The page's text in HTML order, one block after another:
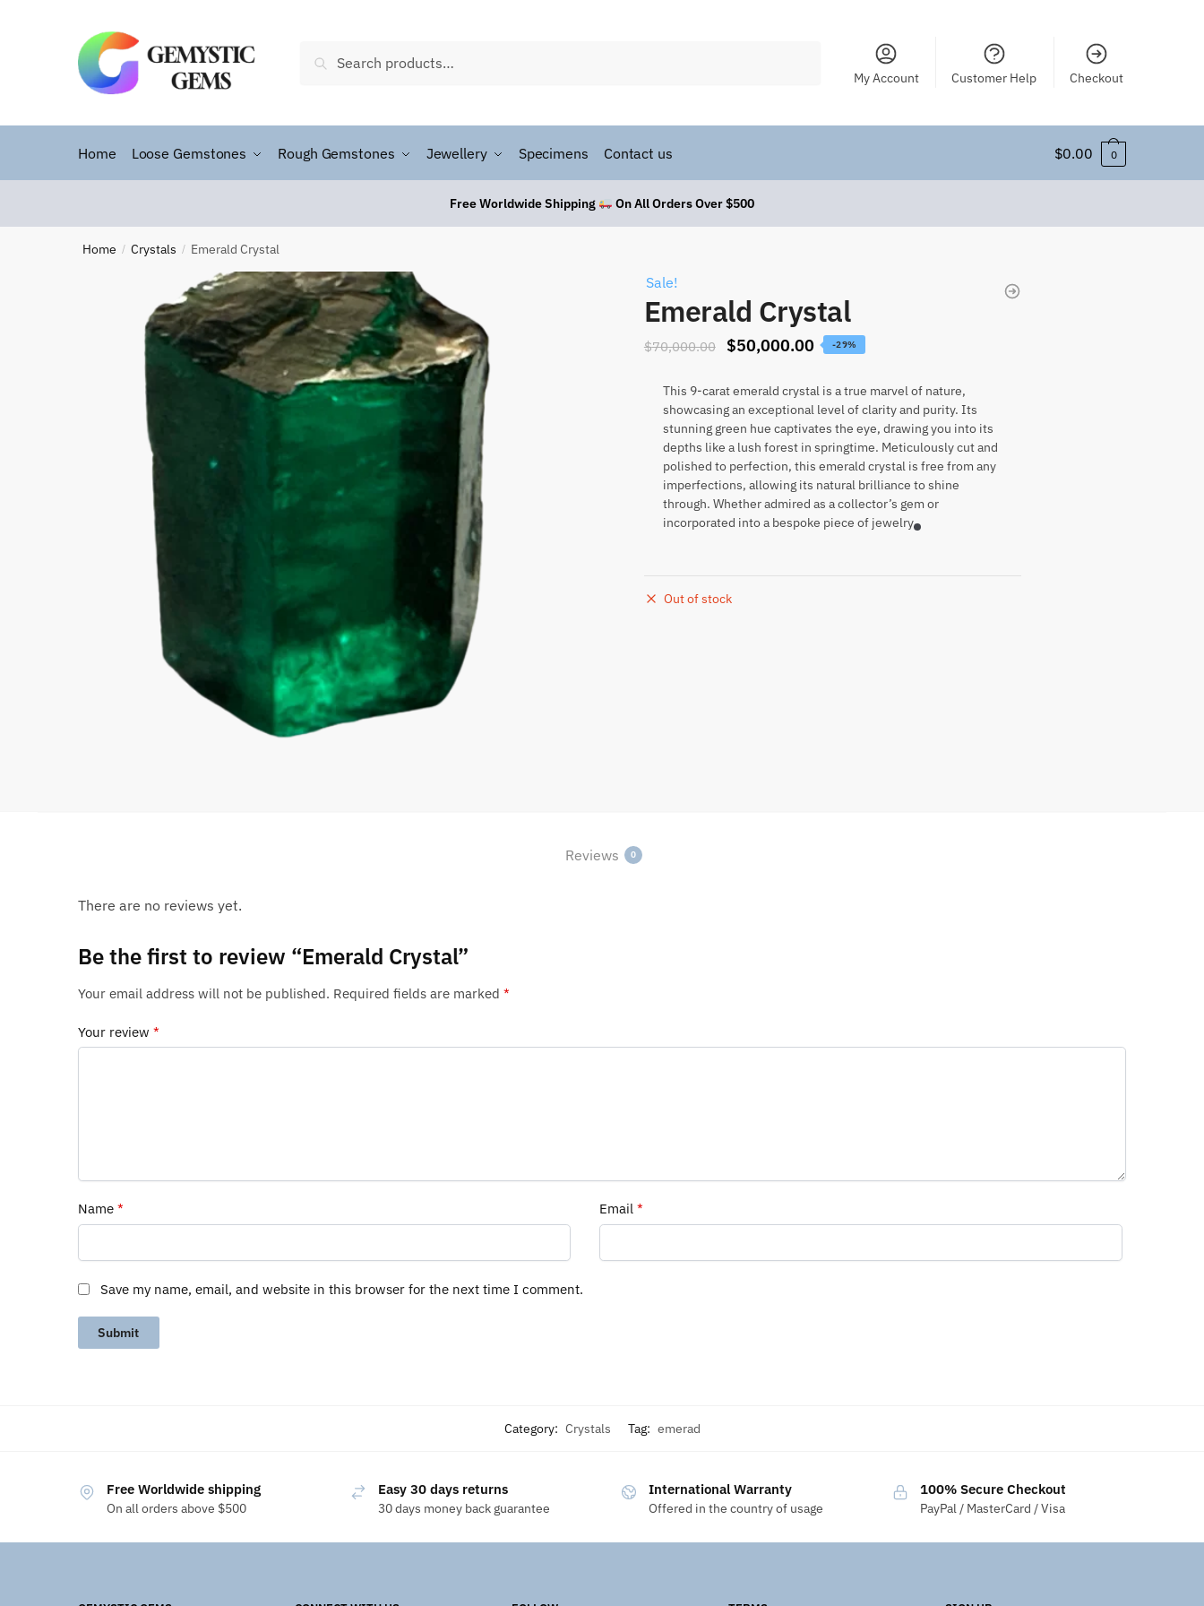
Search
My Account Customer Help Checkout
Home Loose Gemstones Rough Gemstones Jewellery Specimens Contact us $0.00 0
Free Worldwide Shipping On All Orders Over $500
Home / Crystals / Emerald Crystal
Sale!
Emerald Crystal
$70,000.00 $50,000.00 -29%
This 9-carat emerald crystal is a true marvel of nature,
showcasing an exceptional level of clarity and purity. Its
stunning green hue captivates the eye, drawing you into its
depths like a lush forest in springtime. Meticulously cut and
polished to perfection, this emerald crystal is free from any
imperfections, allowing its natural brilliance to shine
through. Whether admired as a collector’s gem or
incorporated into a bespoke piece of jewelry
Out of stock
Reviews 0
There are no reviews yet.
Be the first to review “Emerald Crystal”
Your email address will not be published. Required fields are marked*
Your review*
Name* Email *
Save my name, email, and website in this browser for the next time I comment.
Category: Crystals Tag: emerad
Free Worldwide shipping
On all orders above $500
Easy 30 days returns
30 days money back guarantee
International Warranty
Offered in the country of usage
100% Secure Checkout
PayPal / MasterCard / Visa